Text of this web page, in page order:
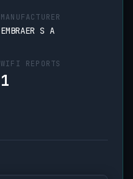
MANUFACTURER
EMBRAER S A
WIFI REPORTS
1